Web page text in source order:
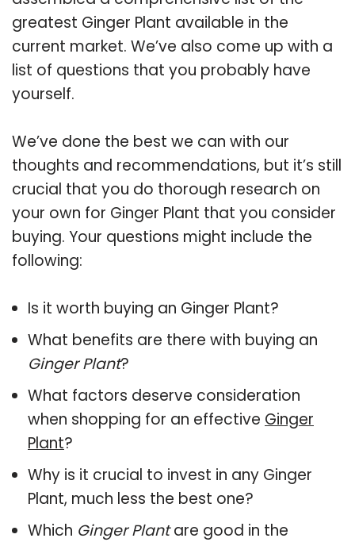
greatest Ginger Plant available in the
current market. We’ve also come up with a
list of questions that you probably have
yourself.
We’ve done the best we can with our
thoughts and recommendations, but it’s still
crucial that you do thorough research on
your own for Ginger Plant that you consider
buying. Your questions might include the
following:
Is it worth buying an Ginger Plant?
What benefits are there with buying an
Ginger Plant?
What factors deserve consideration
when shopping for an effective Ginger
Plant?
Why is it crucial to invest in any Ginger
Plant, much less the best one?
Which Ginger Plantare good in the